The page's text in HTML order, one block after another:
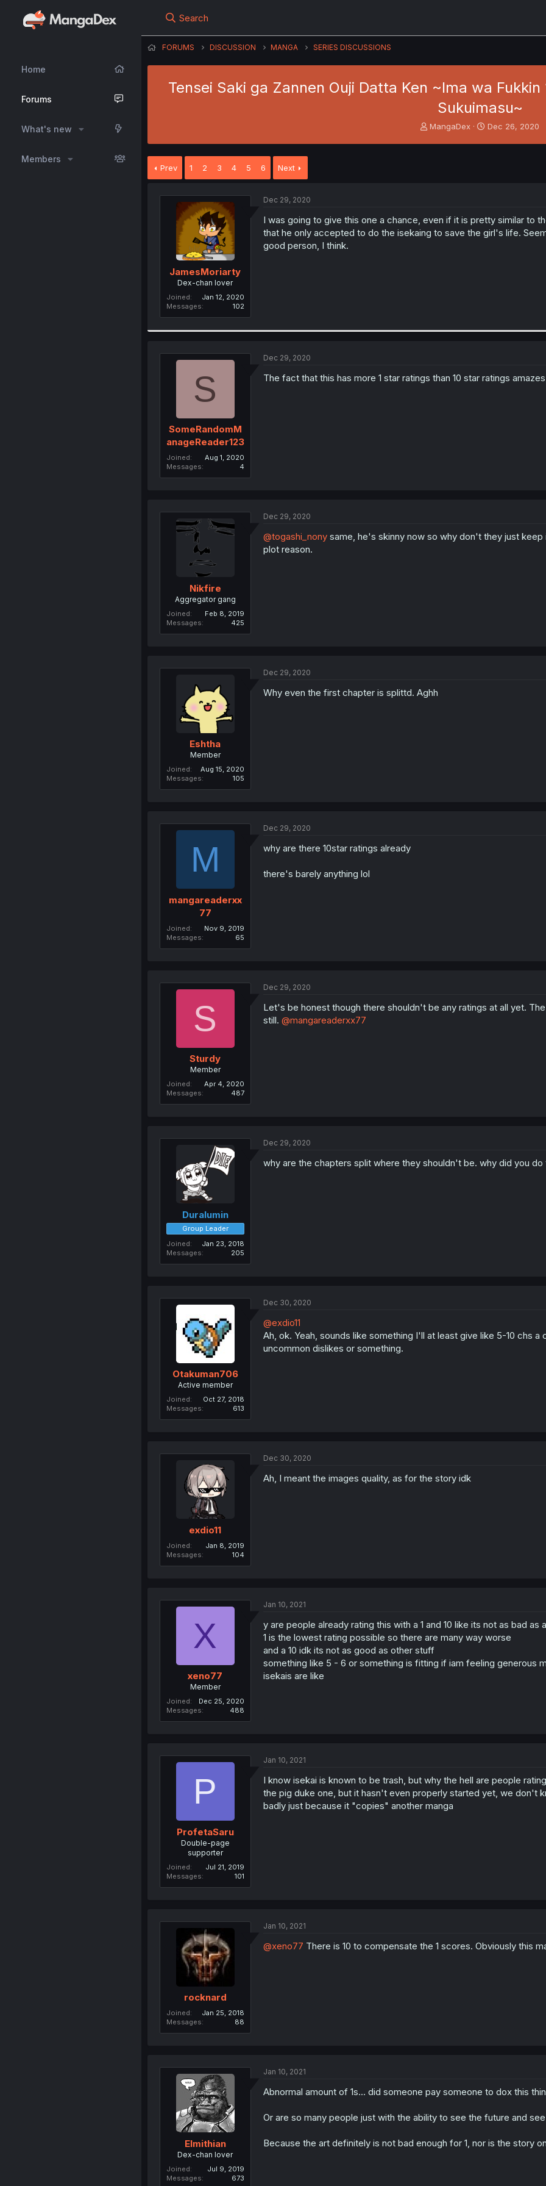
Home
Forums
What's new
Members
Search
FORUMS DISCUSSION MANGA SERIES DISCUSSIONS
Tensei Saki ga Zannen Ouji Datta Ken ~Ima wa
Sukuimasu~
T
r
t
MangaDex
S
Dec 26, 2020
Prev 1 2 3 4 5 6 Next
JamesMoriarty
Dex-chan lover
Joined
Jan 12, 2020
Messages
102
Dec 29, 2020
I was going to give this one a chance, even if it is pretty similar to
that he only accepted to do the isekaing to save the girl's life.
good person, I think.
S
SomeRandomM
anageReader123
Joined
Aug 1, 2020
Messages
4
Dec 29, 2020
The fact that this has more 1 star ratings than 10 star ratings
Nikfire
Aggregator gang
Joined
Feb 8, 2019
Messages
425
Dec 29, 2020
@togashi_nonysame, he's skinny now so why don't they just
plot reason.
Eshtha
Member
Joined
Aug 15, 2020
Messages
105
Dec 29, 2020
Why even the first chapter is splittd. Aghh
M
mangareaderxx
77
Joined
Nov 9, 2019
Messages
65
Dec 29, 2020
why are there 10star ratings already
there's barely anything lol
S
Sturdy
Member
Joined
Apr 4, 2020
Messages
487
Dec 29, 2020
Let's be honest though there shouldn't be any ratings at all yet.
still. @mangareaderxx77
Duralumin
Group Leader
Joined
Jan 23, 2018
Messages
205
Dec 29, 2020
why are the chapters split where they shouldn't be. why did you do
Otakuman706
Active member
Joined
Oct 27, 2018
Messages
613
Dec 30, 2020
@exdio11
Ah, ok. Yeah, sounds like something I'll at least give like 5-10 chs
uncommon dislikes or something.
exdio11
Joined
Jan 8, 2019
Messages
104
Dec 30, 2020
Ah, I meant the images quality, as for the story idk
X
xeno77
Member
Joined
Dec 25, 2020
Messages
488
Jan 10, 2021
y are people already rating this with a 1 and 10 like its not as bad as
1 is the lowest rating possible so there are many way worse
and a 10 idk its not as good as other stuff
something like 5 - 6 or something is fitting if iam feeling generous
isekais are like
P
ProfetaSaru
Double-page
supporter
Joined
Jul 21, 2019
Messages
101
Jan 10, 2021
I know isekai is known to be trash, but why the hell are people
the pig duke one, but it hasn't even properly started yet, we don't
badly just because it "copies" another manga
rocknard
Joined
Jan 25, 2018
Messages
88
Jan 10, 2021
@xeno77 There is 10 to compensate the 1 scores. Obviously this
Elmithian
Dex-chan lover
Joined
Jul 9, 2019
Messages
673
Jan 10, 2021
Abnormal amount of 1s... did someone pay someone to dox this
Or are so many people just with the ability to see the future and
Because the art definitely is not bad enough for 1, nor is the story